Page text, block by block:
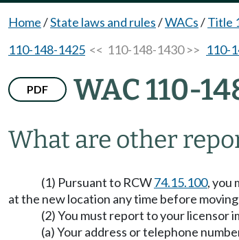
Home/State laws and rules/WACs/Title
110-148-1425 << 110-148-1430 >> 110-
PDF WAC 110-
What are other
(1) Pursuant to RCW74.15.100, you
at the new location any time before
(2) You must report to your licensor
(a) Your address or telephone